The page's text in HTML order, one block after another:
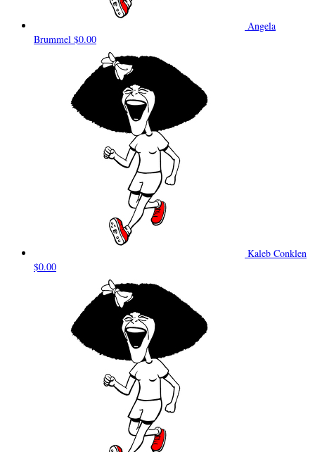
Angela
Brummel $0.00
Kaleb Conklen
$0.00